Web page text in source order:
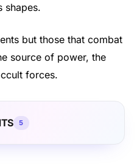
shapes.
but those that combat
source of power, the
forces.
5